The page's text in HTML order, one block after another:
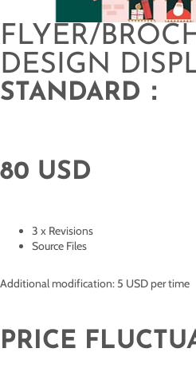
FLYER/
DESIGN
STANDARD：
80 USD
3 x Revisions
Source Files
Additional modification: 5 USD per time
PRICE